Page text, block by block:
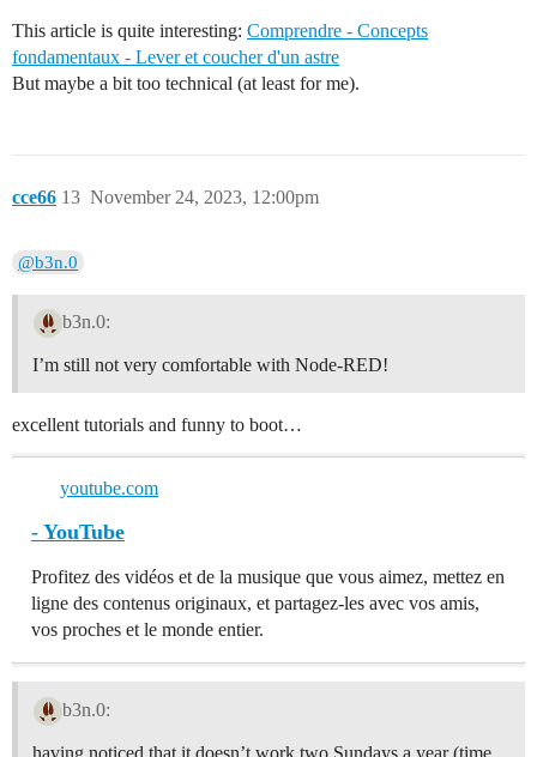
This article is quite interesting: Comprendre - Concepts
fondamentaux - Lever et coucher d'un astre
But maybe a bit too technical (at least for me).
cce66 November 24, 2023, 12:00pm
13
@b3n.0
b3n.0:
I’m still not very comfortable with Node-RED!
excellent tutorials and funny to boot…
youtube.com
- YouTube
Profitez des vidéos et de la musique que vous aimez, mettez en
ligne des contenus originaux, et partagez-les avec vos amis,
vos proches et le monde entier.
b3n.0: